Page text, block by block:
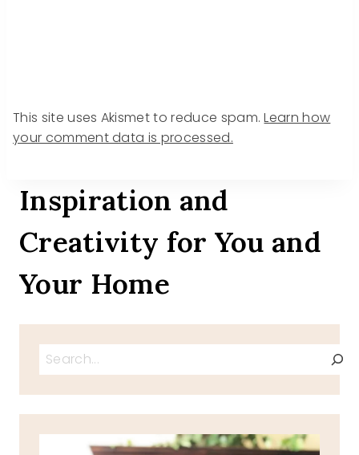
This site uses Akismet to reduce spam.Learn how
your comment data is processed.
Inspiration and
Creativity for You and
Your Home
Search